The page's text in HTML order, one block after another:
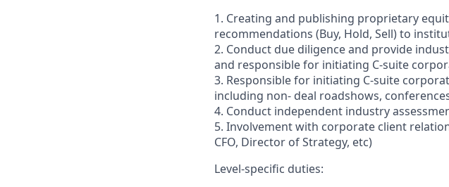
1. Creating and publishing proprietary
recommendations (Buy, Hold, Sell) to
2. Conduct due diligence and provide
and responsible for initiating C-suite
3. Responsible for initiating C-suite
including non- deal roadshows,
4. Conduct independent industry
5. Involvement with corporate client
CFO, Director of Strategy, etc)
Level-specific duties: